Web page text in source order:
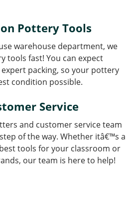
Pottery Tools
warehouse department, we
tools fast! You can expect
packing, so your pottery
condition possible.
Service
and customer service team
of the way. Whether itâ€™s a
tools for your classroom or
our team is here to help!